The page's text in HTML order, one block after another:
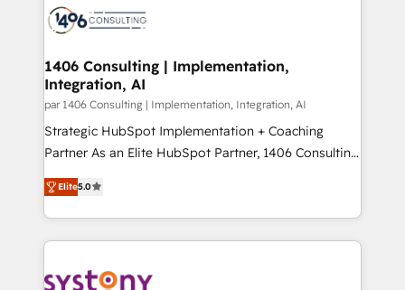
business with HubSpot? Let Cebra’s experts help
you grow faster, smarter, and with impact.
ィブ・エージェンシーです。事業部・グループ会社・部
を、CRMを軸とした全社共通基盤に再構築します。意
思決定者・PMO・現場担当者に並走します。 1️⃣
HubSpot導入・活用支援 顧客データの一元化から、
GTMの見える化・自動化まで。全Hub統合運用、デー
タ品質設計、グループ横断のCRM統合に対応します。
の一部をAIが自律実行する組織への移行を設計・実装。
Breeze・Claude等をHubSpotと連携させ、役割定義・
革を、構想から実装・定着までPMOとして主導。「設
1406 Consulting | Implementation,
Integration, AI
par 1406 Consulting | Implementation, Integration, AI
Strategic HubSpot Implementation + Coaching
Partner As an Elite HubSpot Partner, 1406 Consulting
helps mid-market revenue teams transform how
they sell, market, and serve. We don't just build your
HubSpot—we teach your team to own it, then stay
to help you keep winning. What We Do ⚙️ CRM
Data & Content 📈 Sales & Marketing Alignment +
Elite5.0